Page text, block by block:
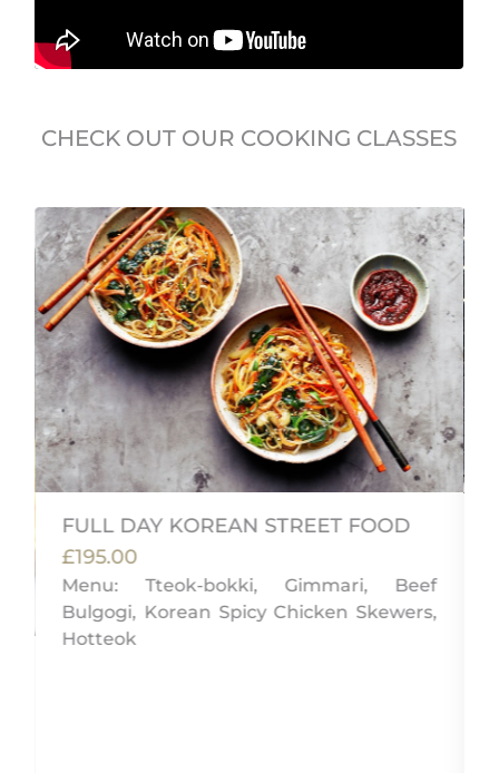
CHECK OUT OUR COOKING CLASSES
FULL DAY KOREAN STREET FOOD
£195.00
Menu: Tteok-bokki, Gimmari, Beef
Bulgogi, Korean Spicy Chicken Skewers,
Hotteok